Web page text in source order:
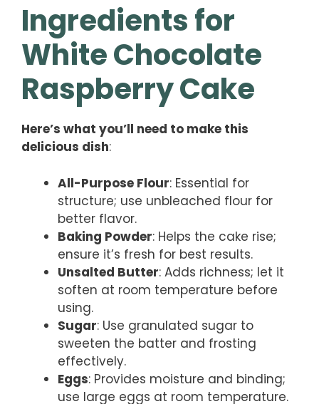
Ingredients for
White Chocolate
Raspberry Cake
Here’s what you’ll need to make this
delicious dish:
All-Purpose Flour: Essential for
structure; use unbleached flour for
better flavor.
Baking Powder: Helps the cake rise;
ensure it’s fresh for best results.
Unsalted Butter: Adds richness; let it
soften at room temperature before
using.
Sugar: Use granulated sugar to
sweeten the batter and frosting
effectively.
Eggs: Provides moisture and binding;
use large eggs at room temperature.